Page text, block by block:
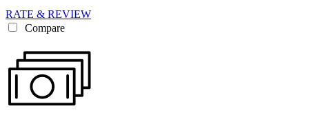
RATE & REVIEW
Compare